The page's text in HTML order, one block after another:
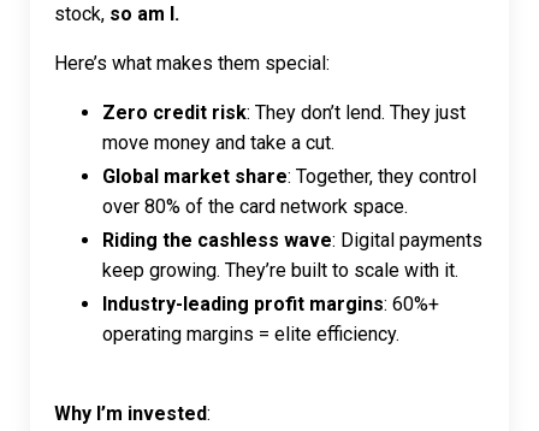
stock, so am I.
Here’s what makes them special:
Zero credit risk: They don’t lend. They just
move money and take a cut.
Global market share: Together, they control
over 80% of the card network space.
Riding the cashless wave: Digital payments
keep growing. They’re built to scale with it.
Industry-leading profit margins: 60%+
operating margins = elite efficiency.
Why I’m invested: